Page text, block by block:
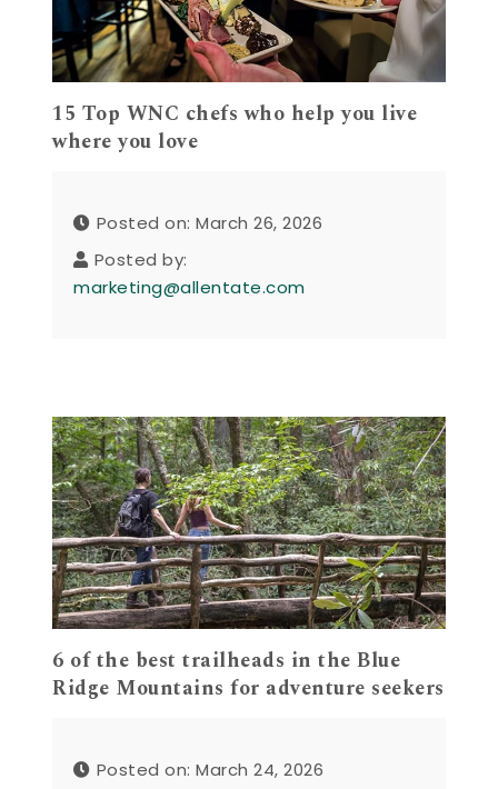
15 Top WNC chefs who help you live
where you love
Posted on: March 26, 2026
Posted by:
marketing@allentate.com
6 of the best trailheads in the Blue
Ridge Mountains for adventure seekers
Posted on: March 24, 2026